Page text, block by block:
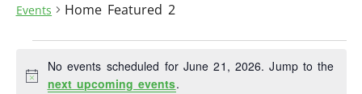
Events Home Featured 2
Notice
No events scheduled for June 21, 2026. Jump to the
next upcoming events.